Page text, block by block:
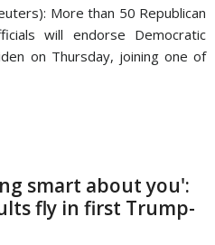
More than 50 Republican
will endorse Democratic
on Thursday, joining one of
smart about you':
fly in first Trump-